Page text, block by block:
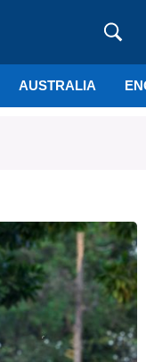
AUSTRALIA